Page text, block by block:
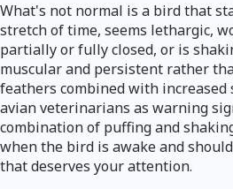
What's not normal is a bird that
stretch of time, seems lethargic,
partially or fully closed, or is
muscular and persistent rather
feathers combined with increased
avian veterinarians as warning
combination of puffing and
when the bird is awake and
that deserves your attention.